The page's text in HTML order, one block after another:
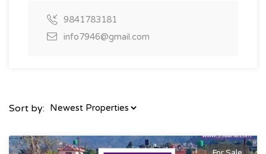
9841783181
info7946@gmail.com
Sort by: